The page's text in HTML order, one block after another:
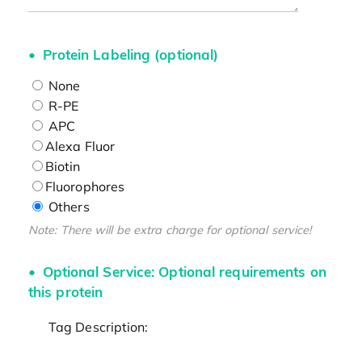
Protein Labeling (optional)
None
R-PE
APC
Alexa Fluor
Biotin
Fluorophores
Others
Note: There will be extra charge for optional service!
Optional Service: Optional requirements on
this protein
Tag Description: